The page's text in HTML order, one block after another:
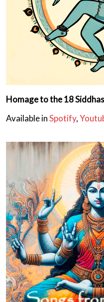
Homage to the 18 Siddhas
Available inSpotify,